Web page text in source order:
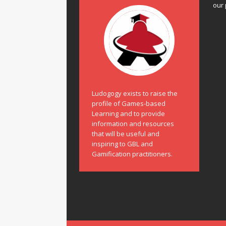
Ludogogy exists to raise the
profile of Games-based
Learning and to provide
information and resources
that will be useful and
inspiring to GBL and
Gamification practitioners.
our